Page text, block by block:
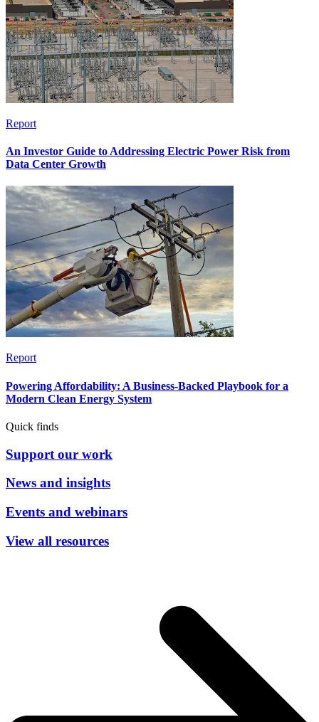
Report
An Investor Guide to Addressing Electric Power Risk from
Data Center Growth
Report
Powering Affordability: A Business-Backed Playbook for a
Modern Clean Energy System
Quick finds
Support our work
News and insights
Events and webinars
View all resources